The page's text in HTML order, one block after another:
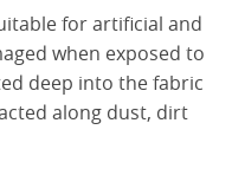
for artificial and
when exposed to
deep into the fabric
along dust, dirt